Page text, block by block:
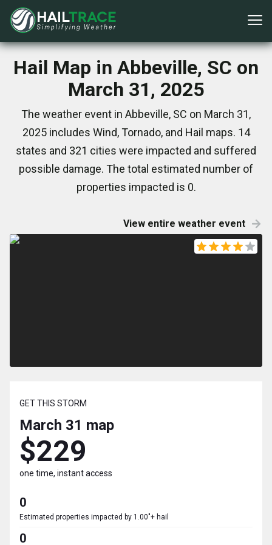
Hail Map in Abbeville, SC on
March 31, 2025
The weather event in Abbeville, SC on March 31,
2025 includes Wind, Tornado, and Hail maps. 14
states and 321 cities were impacted and suffered
possible damage. The total estimated number of
properties impacted is 0.
View entire weather event
GET THIS STORM
March 31 map
$229
one time, instant access
0
Estimated properties impacted by 1.00"+ hail
0